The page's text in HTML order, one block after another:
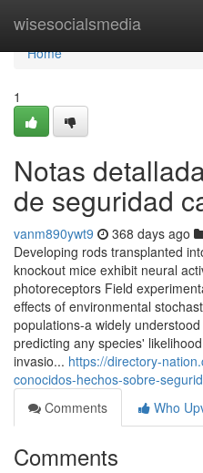
wisesocialsmedia
Home
Home
1
Notas
de seguridad
vanm890ywt9 368 days ago
Developing rods transplanted
knockout mice exhibit neural
photoreceptors Field
effects of environmental
populations-a widely
predicting any species'
invasio... https://directory-
conocidos-hechos-sobre-
Comments
Who
Comments